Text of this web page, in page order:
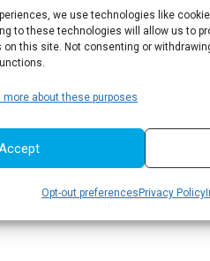
we use technologies like
to these technologies will allow us to
on this site. Not consenting or
more about these purposes
Opt-out preferences Privacy Policy